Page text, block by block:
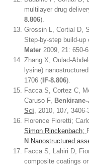
multilayer drug
8.806).
Grossin L, Cortial D,
Step-by-step build-
Mater 2009, 21: 650-
Zhang X, Oulad-
lysine)
1706 ( IF-8.806).
Facca S, Cortez C,
Caruso F, Benkirane-
Sci, 2010, 107, 3406-
Florence Fioretti;
Simon Rinckenbach;
N . Nanostructured
Facca S, Lahiri D,
composite coatings